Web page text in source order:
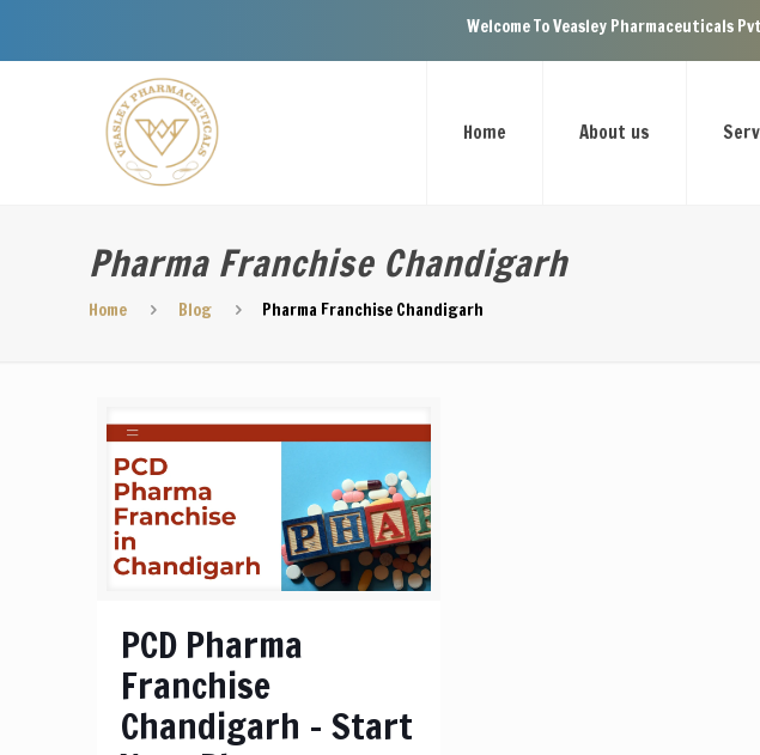
Welcome To Veasley Pharmaceuticals Pvt Ltd ,
Home About us
Pharma Franchise Chandigarh
Home Blog Pharma Franchise Chandigarh
PCD Pharma
Franchise
Chandigarh – Start